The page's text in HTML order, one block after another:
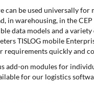
can be used universally for
in warehousing, in the
data models and a
TISLOG mobile
requirements quickly and
add-on modules for
for our logistics